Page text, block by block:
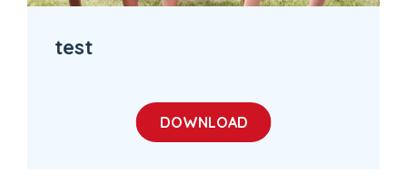
test
DOWNLOAD